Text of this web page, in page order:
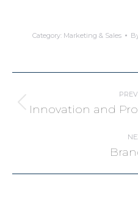
Category: Marketing & Sales
navigation
Innovation and